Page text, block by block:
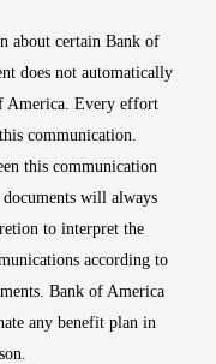
about certain Bank of
does not automatically
America. Every effort
communication.
this communication
will always
to interpret the
according to
Bank of America
any benefit plan in